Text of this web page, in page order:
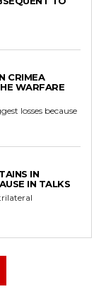
CRIMEA
WARFARE
losses because
IN
IN TALKS